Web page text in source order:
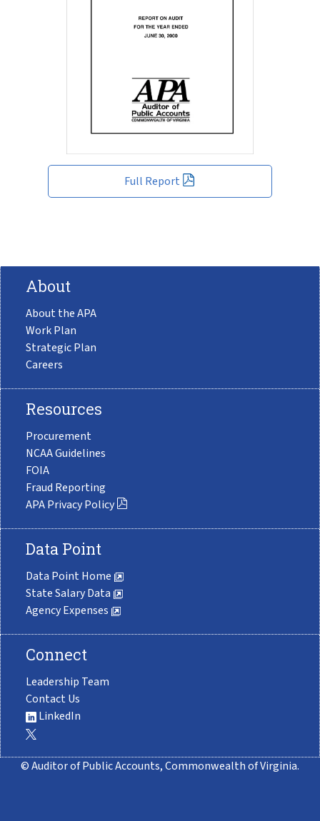
Full Report
About
About the APA
Work Plan
Strategic Plan
Careers
Resources
Procurement
NCAA Guidelines
FOIA
Fraud Reporting
APA Privacy Policy
Data Point
Data Point Home
State Salary Data
Agency Expenses
Connect
Leadership Team
Contact Us
LinkedIn
© Auditor of Public Accounts, Commonwealth of Virginia.